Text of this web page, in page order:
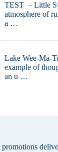
TEST – Little
atmosphere of
a …
Lake Wee-Ma-
example of
an u …
promotions